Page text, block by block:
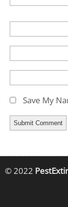
Save My
© 2022